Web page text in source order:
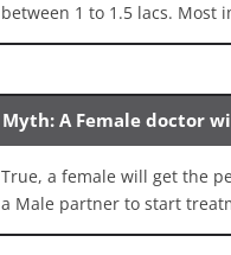
between 1 to 1.5 lacs. Most
Myth: A Female doctor
True, a female will get the
a Male partner to start